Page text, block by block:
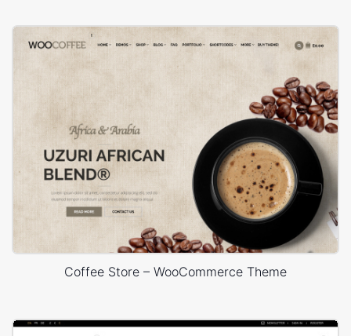
Coffee Store – WooCommerce Theme